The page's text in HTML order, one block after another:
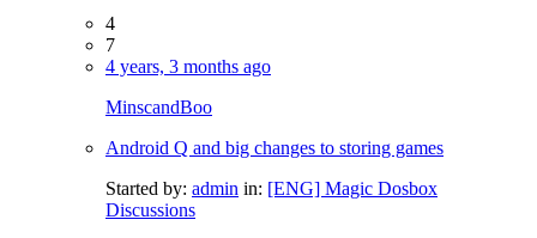
4
7
4 years, 3 months ago
MinscandBoo
Android Q and big changes to storing games
Started by: admin in: [ENG] Magic Dosbox
Discussions